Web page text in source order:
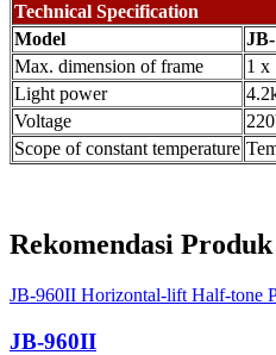
Technical Specification
Model
Max. dimension of frame
1 x
Light power
Voltage
Scope of constant temperature
Rekomendasi Produk
JB-960II Horizontal-lift Half-tone
JB-960II